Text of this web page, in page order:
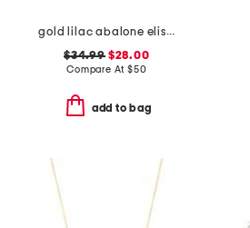
gold lilac abalone elisa necklace
$34.99$28.00
Compare At $50
add to bag